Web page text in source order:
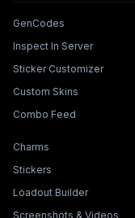
Tools & Features
GenCodes
Inspect In Server
Sticker Customizer
Custom Skins
Combo Feed
Collections &
Charms
Stickers
Loadout Builder
Screenshots & Videos